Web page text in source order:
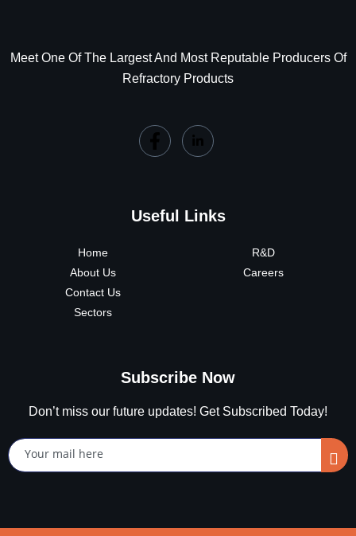
Meet One Of The Largest And Most Reputable Producers Of
Refractory Products
Useful Links
Home
About Us
Contact Us
Sectors
R&D
Careers
Subscribe Now
Don’t miss our future updates! Get Subscribed Today!